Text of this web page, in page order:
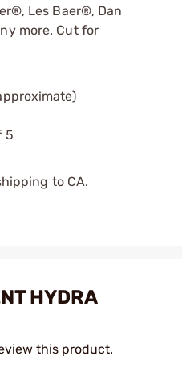
Les Baer®, Dan
more. Cut for
5
to CA.
HYDRA
this product.